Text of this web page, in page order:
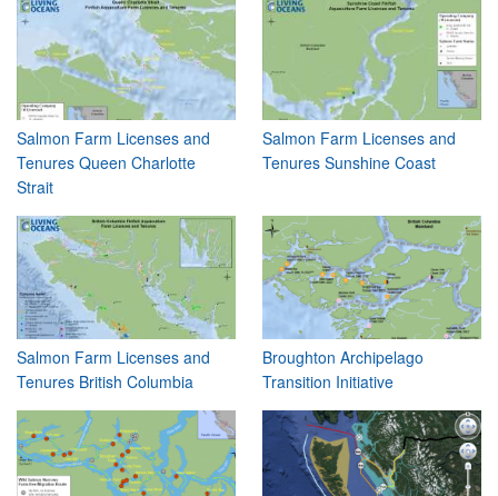
Salmon Farm Licenses and
Tenures Queen Charlotte
Strait
Salmon Farm Licenses and
Tenures Sunshine Coast
Salmon Farm Licenses and
Tenures British Columbia
Broughton Archipelago
Transition Initiative